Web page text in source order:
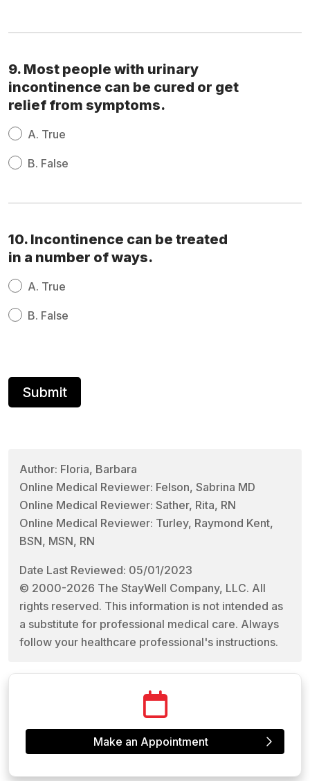
9. Most people with urinary
incontinence can be cured or get
relief from symptoms.
A. True
B. False
10. Incontinence can be treated
in a number of ways.
A. True
B. False
Author: Floria, Barbara
Online Medical Reviewer: Felson, Sabrina MD
Online Medical Reviewer: Sather, Rita, RN
Online Medical Reviewer: Turley, Raymond Kent,
BSN, MSN, RN
Date Last Reviewed: 05/01/2023
© 2000-2026 The StayWell Company, LLC. All
rights reserved. This information is not intended as
a substitute for professional medical care. Always
follow your healthcare professional's instructions.
Make an Appointment